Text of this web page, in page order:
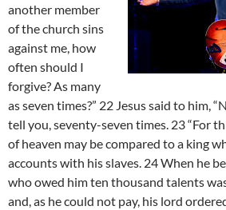
another member
of the church sins
against me, how
often should I
forgive? As many
as seven times?” 22 Jesus said to him,
tell you, seventy-seven times. 23 “For
of heaven may be compared to a king
accounts with his slaves. 24 When he
who owed him ten thousand talents
and, as he could not pay, his lord